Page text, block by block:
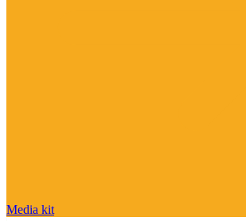
Media kit